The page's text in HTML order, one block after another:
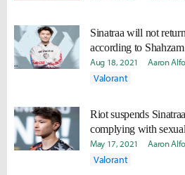
Sinatraa will not
according to Shahzam
Aug 18, 2021 Aaron
Valorant
Riot suspends
complying with
May 17, 2021 Aaron
Valorant